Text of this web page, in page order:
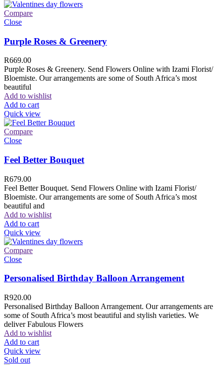
Compare
Close
Purple Roses & Greenery
R669.00
Purple Roses & Greenery. Send Flowers Online with Izami Florist/
Bloemiste. Our arrangements are some of South Africa’s most
beautiful
Add to wishlist
Add to cart
Quick view
Compare
Close
Feel Better Bouquet
R679.00
Feel Better Bouquet. Send Flowers Online with Izami Florist/
Bloemiste. Our arrangements are some of South Africa’s most
beautiful and
Add to wishlist
Add to cart
Quick view
Compare
Close
Personalised Birthday Balloon Arrangement
R920.00
Personalised Birthday Balloon Arrangement. Our arrangements are
some of South Africa’s most beautiful and stylish varieties. We
deliver Fabulous Flowers
Add to wishlist
Add to cart
Quick view
Sold out